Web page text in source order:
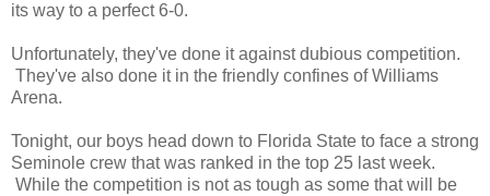
its way to a perfect 6-0.
Unfortunately, they've done it against dubious competition.
They've also done it in the friendly confines of Williams
Arena.
Tonight, our boys head down to Florida State to face a strong
Seminole crew that was ranked in the top 25 last week.
While the competition is not as tough as some that will be